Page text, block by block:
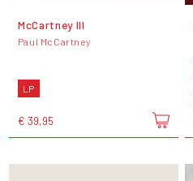
McCartney III
Paul McCartney
LP
€ 39,95